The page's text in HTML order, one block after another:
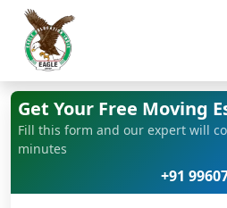
Get Your Free Moving
Fill this form and our expert will
minutes
+91